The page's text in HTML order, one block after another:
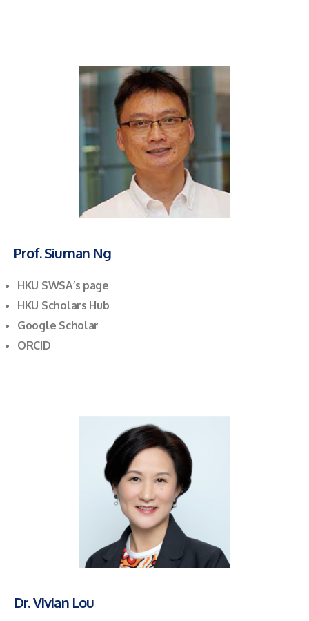
Prof. Siuman Ng
HKU SWSA’s page
HKU Scholars Hub
Google Scholar
ORCID
Dr. Vivian Lou